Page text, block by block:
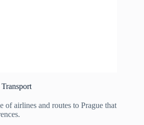
of airlines and routes to Prague that